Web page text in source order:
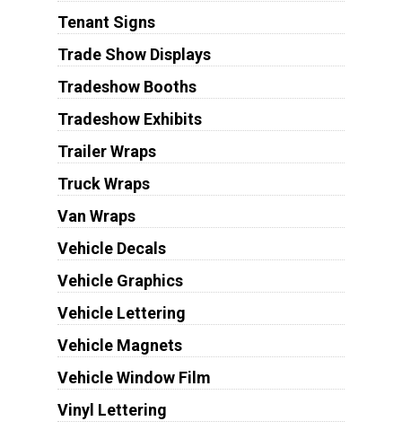
Tenant Signs
Trade Show Displays
Tradeshow Booths
Tradeshow Exhibits
Trailer Wraps
Truck Wraps
Van Wraps
Vehicle Decals
Vehicle Graphics
Vehicle Lettering
Vehicle Magnets
Vehicle Window Film
Vinyl Lettering